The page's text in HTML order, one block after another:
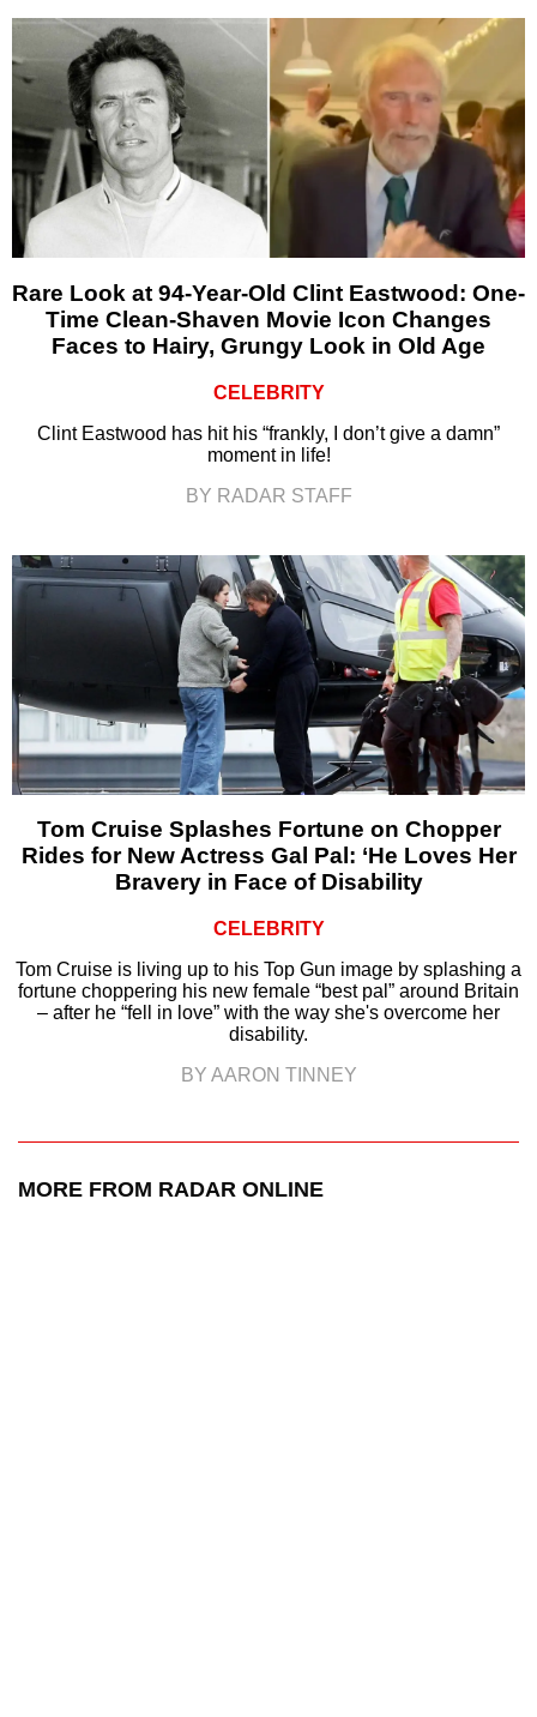
Rare Look at 94-Year-Old Clint Eastwood: One-
Time Clean-Shaven Movie Icon Changes
Faces to Hairy, Grungy Look in Old Age
CELEBRITY
Clint Eastwood has hit his “frankly, I don’t give a damn”
moment in life!
BY RADAR STAFF
Tom Cruise Splashes Fortune on Chopper
Rides for New Actress Gal Pal: ‘He Loves Her
Bravery in Face of Disability
CELEBRITY
Tom Cruise is living up to his Top Gun image by splashing a
fortune choppering his new female “best pal” around Britain
– after he “fell in love” with the way she's overcome her
disability.
BY AARON TINNEY
MORE FROM RADAR ONLINE